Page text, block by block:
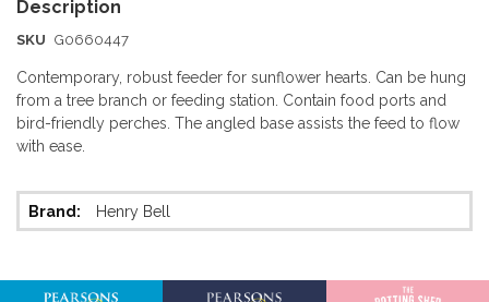
SKU G0660447
Contemporary, robust feeder for sunflower hearts. Can be hung
from a tree branch or feeding station. Contain food ports and
bird-friendly perches. The angled base assists the feed to flow
with ease.
More
Information
Henry Bell